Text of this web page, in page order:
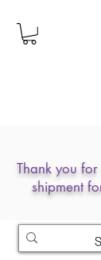
Thank you
shipment